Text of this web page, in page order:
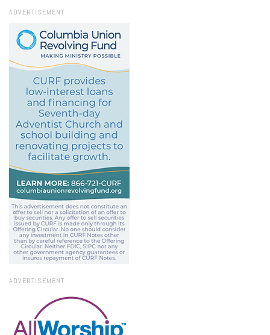
ADVERTISEMENT
ADVERTISEMENT